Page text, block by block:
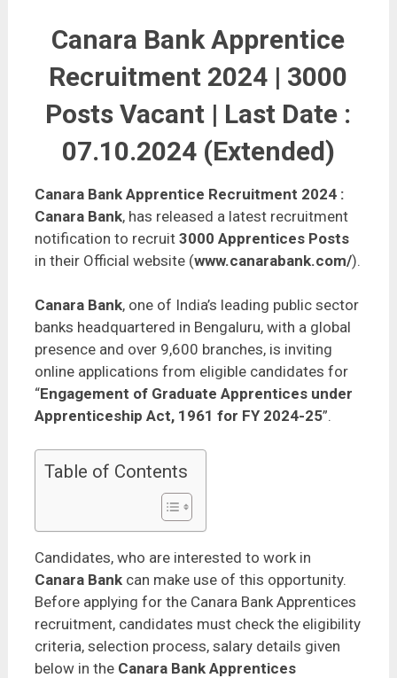
Canara Bank Apprentice
Recruitment 2024 | 3000
Posts Vacant | Last Date :
07.10.2024 (Extended)
Canara Bank Apprentice Recruitment 2024 :
Canara Bank, has released a latest recruitment
notification to recruit 3000 Apprentices Posts
in their Official website (www.canarabank.com/).
Canara Bank, one of India’s leading public sector
banks headquartered in Bengaluru, with a global
presence and over 9,600 branches, is inviting
online applications from eligible candidates for
“Engagement of Graduate Apprentices under
Apprenticeship Act, 1961 for FY 2024-25”.
Table of Contents
Candidates, who are interested to work in
Canara Bankcan make use of this opportunity.
Before applying for the Canara Bank Apprentices
recruitment, candidates must check the eligibility
criteria, selection process, salary details given
below in the Canara Bank Apprentices